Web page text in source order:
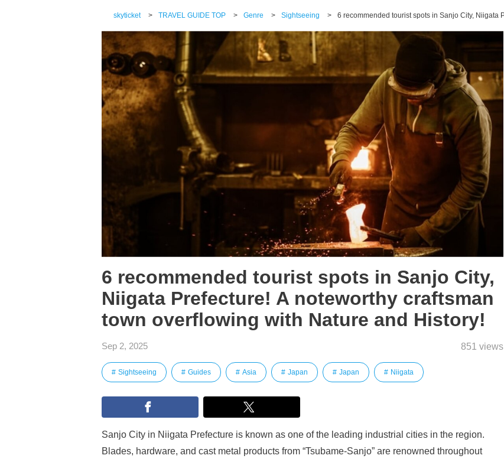
skyticket > TRAVEL GUIDE TOP > Genre > Sightseeing >
6 recommended tourist spots in Sanjo City,
Niigata Prefecture! A noteworthy craftsman
town overflowing with Nature and History!
Sep 2, 2025 851 views
Sightseeing Guides Asia Japan Japan Niigata
Sanjo City in Niigata Prefecture is known as one of the leading industrial cities in the region.
Blades, hardware, and cast metal products from “Tsubame-Sanjo” are renowned throughout